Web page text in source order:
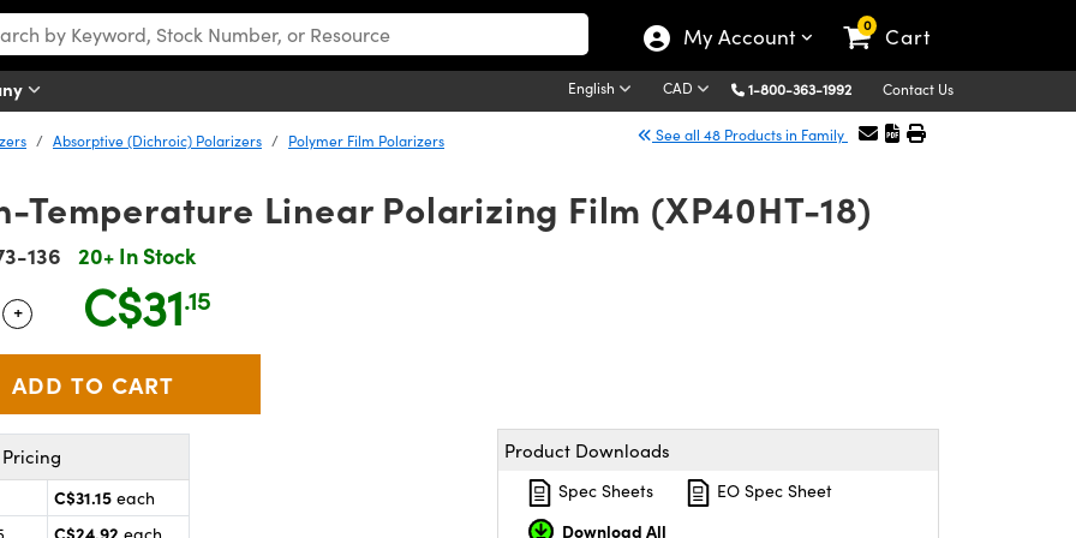
My Account 0 Cart
English CAD 1-800-363-1992 Contact Us
Absorptive (Dichroic) Polarizers
Polymer Film Polarizers
See all 48 Products in Family
Temperature Linear Polarizing Film (XP40HT-18)
136 20+ In Stock
Use the plus and minus buttons to adjust the quantity.
+ C$31.15
C$31.15 each
C$24.92
Product Downloads
Spec Sheets EO Spec Sheet
Download All